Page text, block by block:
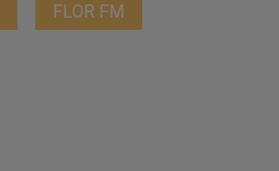
FLOR FM